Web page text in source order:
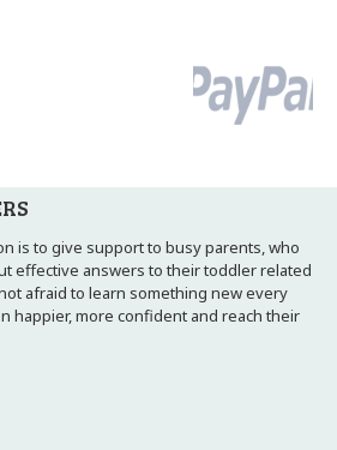
is to give support to busy parents, who
effective answers to their toddler related
afraid to learn something new every
happier, more confident and reach their